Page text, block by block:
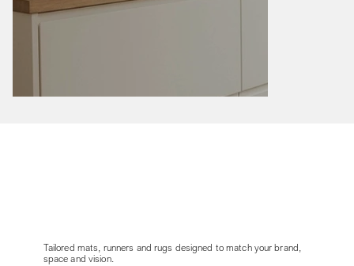
Tailored mats, runners and rugs designed to match your brand,
space and vision.